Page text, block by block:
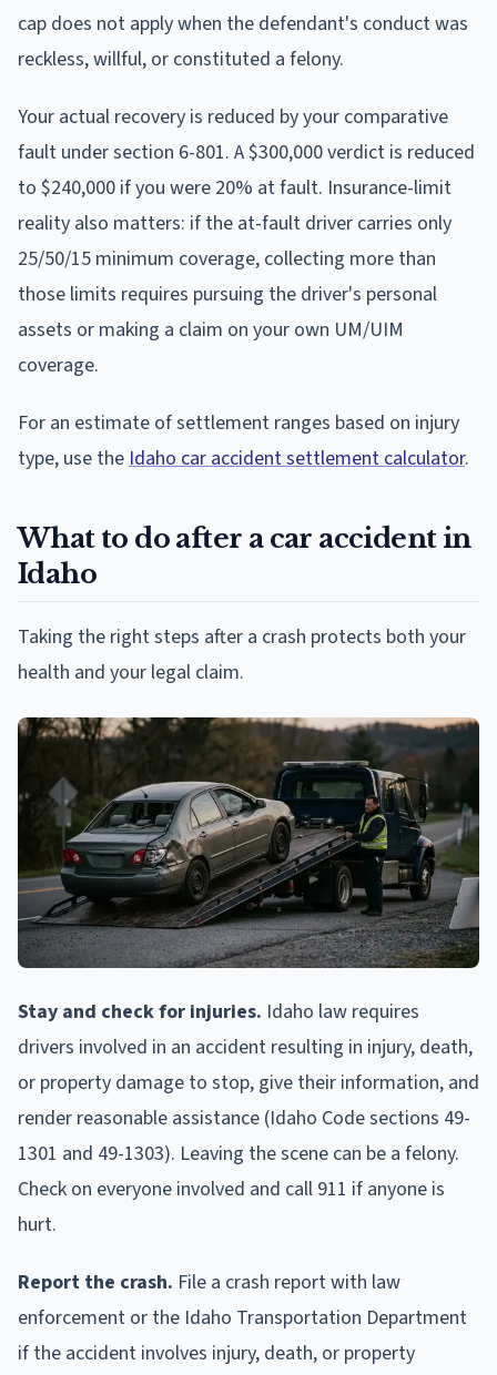
cap does not apply when the defendant's conduct was
reckless, willful, or constituted a felony.
Your actual recovery is reduced by your comparative
fault under section 6-801. A $300,000 verdict is reduced
to $240,000 if you were 20% at fault. Insurance-limit
reality also matters: if the at-fault driver carries only
25/50/15 minimum coverage, collecting more than
those limits requires pursuing the driver's personal
assets or making a claim on your own UM/UIM
coverage.
For an estimate of settlement ranges based on injury
type, use the Idaho car accident settlement calculator.
What to do after a car accident in
Idaho
Taking the right steps after a crash protects both your
health and your legal claim.
Stay and check for injuries. Idaho law requires
drivers involved in an accident resulting in injury, death,
or property damage to stop, give their information, and
render reasonable assistance (Idaho Code sections 49-
1301 and 49-1303). Leaving the scene can be a felony.
Check on everyone involved and call 911 if anyone is
hurt.
Report the crash. File a crash report with law
enforcement or the Idaho Transportation Department
if the accident involves injury, death, or property